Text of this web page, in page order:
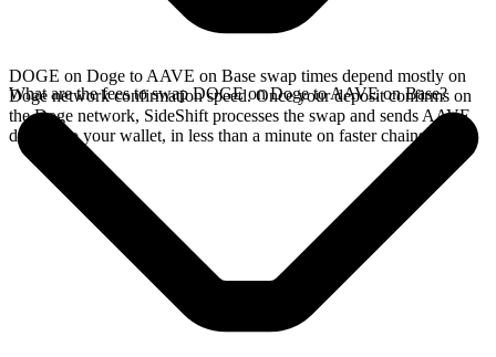
DOGE on Doge to AAVE on Base swap times depend mostly on
Doge network confirmation speed. Once your deposit confirms on
the Doge network, SideShift processes the swap and sends AAVE
directly to your wallet, in less than a minute on faster chains.
What are the fees to swap DOGE on Doge to AAVE on Base?